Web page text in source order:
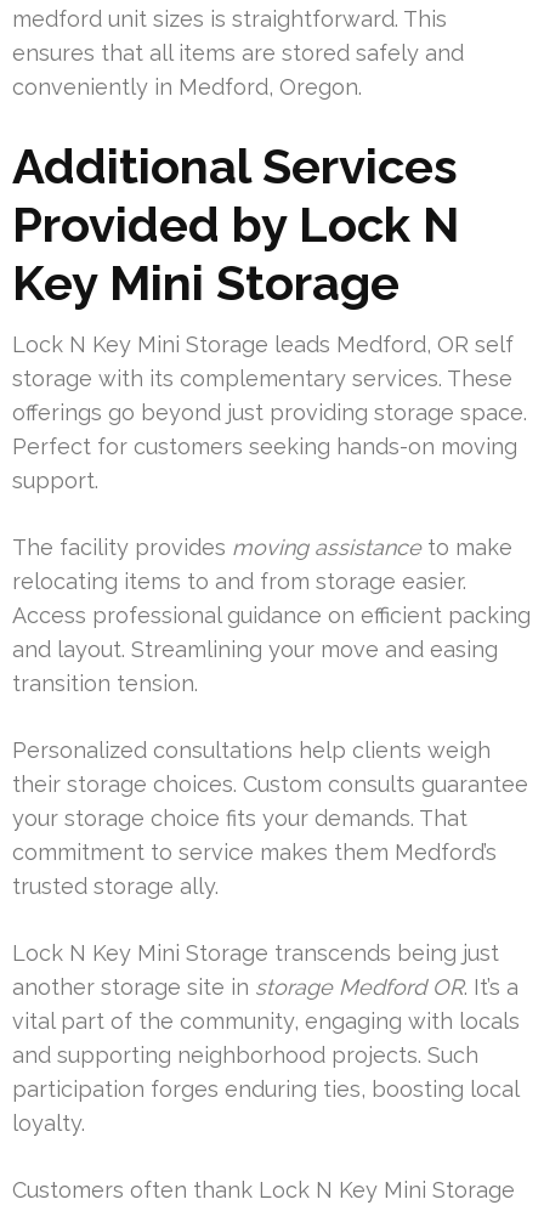
medford unit sizes is straightforward. This
ensures that all items are stored safely and
conveniently in Medford, Oregon.
Additional Services
Provided by Lock N
Key Mini Storage
Lock N Key Mini Storage leads Medford, OR self
storage with its complementary services. These
offerings go beyond just providing storage space.
Perfect for customers seeking hands-on moving
support.
The facility provides moving assistanceto make
relocating items to and from storage easier.
Access professional guidance on efficient packing
and layout. Streamlining your move and easing
transition tension.
Personalized consultations help clients weigh
their storage choices. Custom consults guarantee
your storage choice fits your demands. That
commitment to service makes them Medford’s
trusted storage ally.
Lock N Key Mini Storage transcends being just
another storage site in storage Medford OR. It’s a
vital part of the community, engaging with locals
and supporting neighborhood projects. Such
participation forges enduring ties, boosting local
loyalty.
Customers often thank Lock N Key Mini Storage